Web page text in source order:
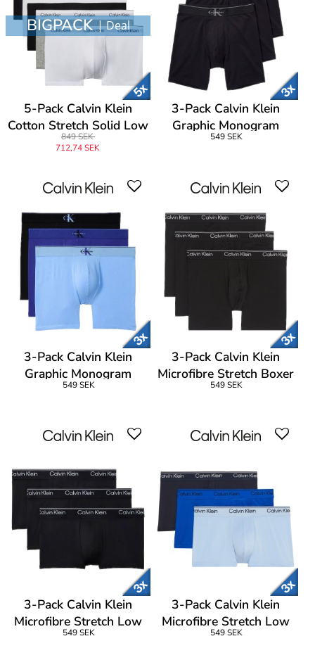
BIGPACK| Deal
5-Pack Calvin Klein
Cotton Stretch Solid Low
Rise Trunks
849 SEK
712,74 SEK
3-Pack Calvin Klein
Graphic Monogram
Cotton Boxer Brief
549 SEK
3-Pack Calvin Klein
Graphic Monogram
Cotton Boxer Brief
549 SEK
3-Pack Calvin Klein
Microfibre Stretch Boxer
Brief
549 SEK
3-Pack Calvin Klein
Microfibre Stretch Low
Rise Trunks
549 SEK
3-Pack Calvin Klein
Microfibre Stretch Low
Rise Trunks
549 SEK